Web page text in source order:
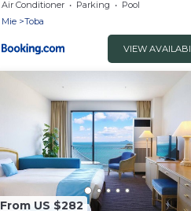
Air Conditioner Parking
Pool
Mie
Toba
VIEW
From US $282